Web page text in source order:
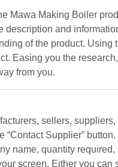
Mawa Making Boiler
description and
of the product. Using
Easing you the
from you.
sellers,
Supplier”
name, quantity required,
screen. Either you can